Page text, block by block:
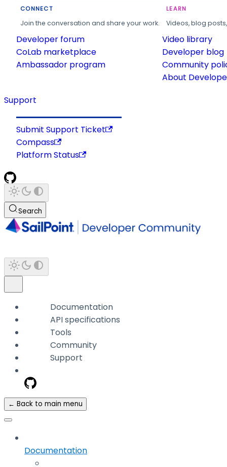
CONNECT
Join the conversation and share your work.
Developer forum
CoLab marketplace
Ambassador program
LEARN
Videos, blog
Video library
Developer blog
Community
About
Support
Submit Support Ticket
Compass
Platform Status
Search
Documentation
API specifications
Tools
Community
Support
← Back to main menu
Documentation